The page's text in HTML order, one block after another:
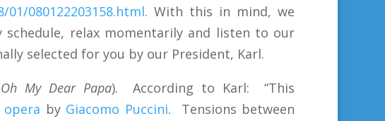
080122203158.html. With this in mind, we
relax momentarily and listen to our
selected for you by our President, Karl.
Oh My Dear Papa). According to Karl: “This
opera by Giacomo Puccini. Tensions between